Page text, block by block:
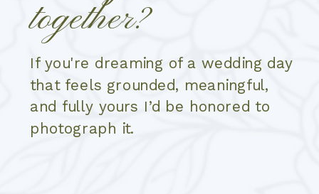
If you're dreaming of a wedding day
that feels grounded, meaningful,
and fully yours I’d be honored to
photograph it.
together?